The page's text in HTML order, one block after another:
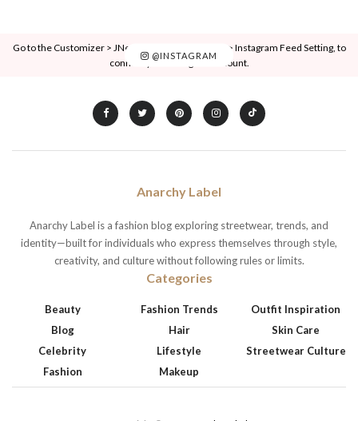
@INSTAGRAM
Go to the Customizer > JNews : Social, Like & View > Instagram Feed Setting, to
connect your Instagram account.
Anarchy Label
Anarchy Label is a fashion blog exploring streetwear, trends, and
identity—built for individuals who express themselves through style,
creativity, and culture without following rules or limits.
Categories
Beauty
Blog
Celebrity
Fashion
Fashion Trends
Hair
Lifestyle
Makeup
Outfit Inspiration
Skin Care
Streetwear Culture